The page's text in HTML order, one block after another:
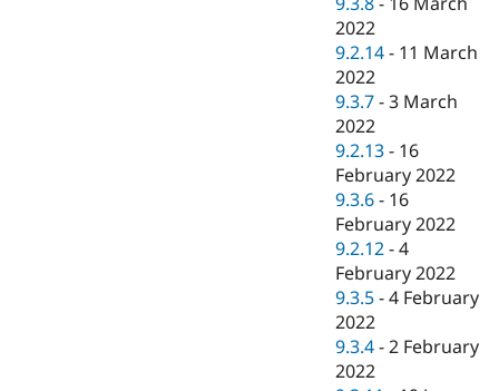
2022
9.2.14 - 11 March
2022
9.3.7 -3 March
2022
9.2.13 - 16
February 2022
9.3.6 - 16
February 2022
9.2.12 -4
February 2022
9.3.5 -4 February
2022
9.3.4 -2 February
2022